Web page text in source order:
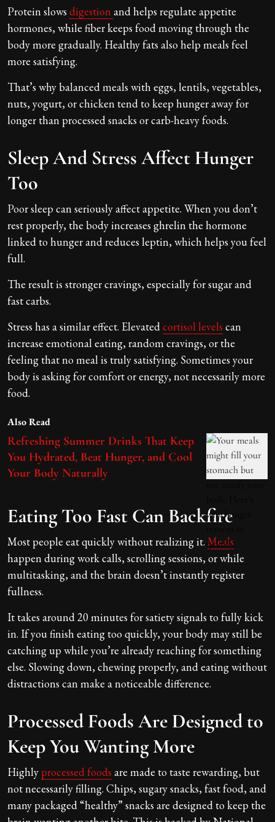
Protein slows digestion and helps regulate appetite
hormones, while fiber keeps food moving through the
body more gradually. Healthy fats also help meals feel
more satisfying.
That’s why balanced meals with eggs, lentils, vegetables,
nuts, yogurt, or chicken tend to keep hunger away for
longer than processed snacks or carb-heavy foods.
Sleep And Stress Affect Hunger
Too
Poor sleep can seriously affect appetite. When you don’t
rest properly, the body increases ghrelin the hormone
linked to hunger and reduces leptin, which helps you feel
full.
The result is stronger cravings, especially for sugar and
fast carbs.
Stress has a similar effect. Elevated cortisol levels can
increase emotional eating, random cravings, or the
feeling that no meal is truly satisfying. Sometimes your
body is asking for comfort or energy, not necessarily more
food.
Also Read
Refreshing Summer Drinks That Keep
You Hydrated, Beat Hunger, and Cool
Your Body Naturally
Eating Too Fast Can Backfire
Most people eat quickly without realizing it. Meals
happen during work calls, scrolling sessions, or while
multitasking, and the brain doesn’t instantly register
fullness.
It takes around 20 minutes for satiety signals to fully kick
in. If you finish eating too quickly, your body may still be
catching up while you’re already reaching for something
else. Slowing down, chewing properly, and eating without
distractions can make a noticeable difference.
Processed Foods Are Designed to
Keep You Wanting More
Highlyprocessed foods are made to taste rewarding, but
not necessarily filling. Chips, sugary snacks, fast food, and
many packaged “healthy” snacks are designed to keep the